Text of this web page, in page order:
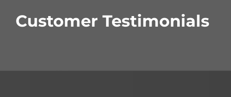
Customer Testimonials